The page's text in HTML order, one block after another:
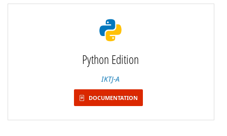
Python Edition
IKTJ-A
DOCUMENTATION